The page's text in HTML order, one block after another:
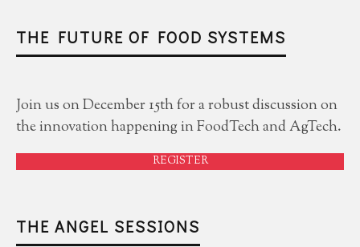
THE FUTURE OF FOOD SYSTEMS
Join us on December 15th for a robust discussion on
the innovation happening in FoodTech and AgTech.
REGISTER
THE ANGEL SESSIONS